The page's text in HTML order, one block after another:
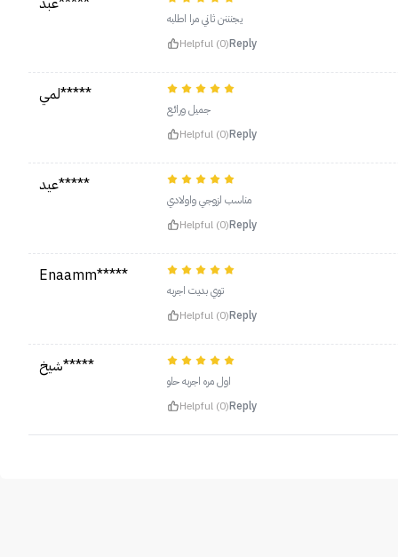
يجنننن ثاني مرا اطلبه
Helpful (0)Reply
لمي*****
‏جميل ورائع
Helpful (0)Reply
عيد*****
مناسب لزوجي واولادي
Helpful (0)Reply
Enaamm*****
توي بديت اجربه
Helpful (0)Reply
شيخ*****
اول مره اجربه حلو
Helpful (0)Reply